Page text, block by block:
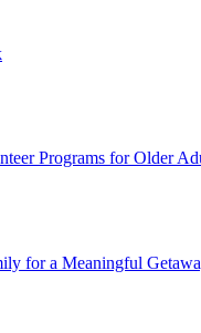
Programs for Older
for a Meaningful